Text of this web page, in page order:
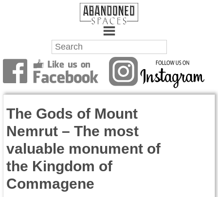
Towns
Battlefields
Wrecks
Factories
Mansions
Hospitals
The Gods of Mount
Nemrut – The most
valuable monument of
the Kingdom of
Commagene